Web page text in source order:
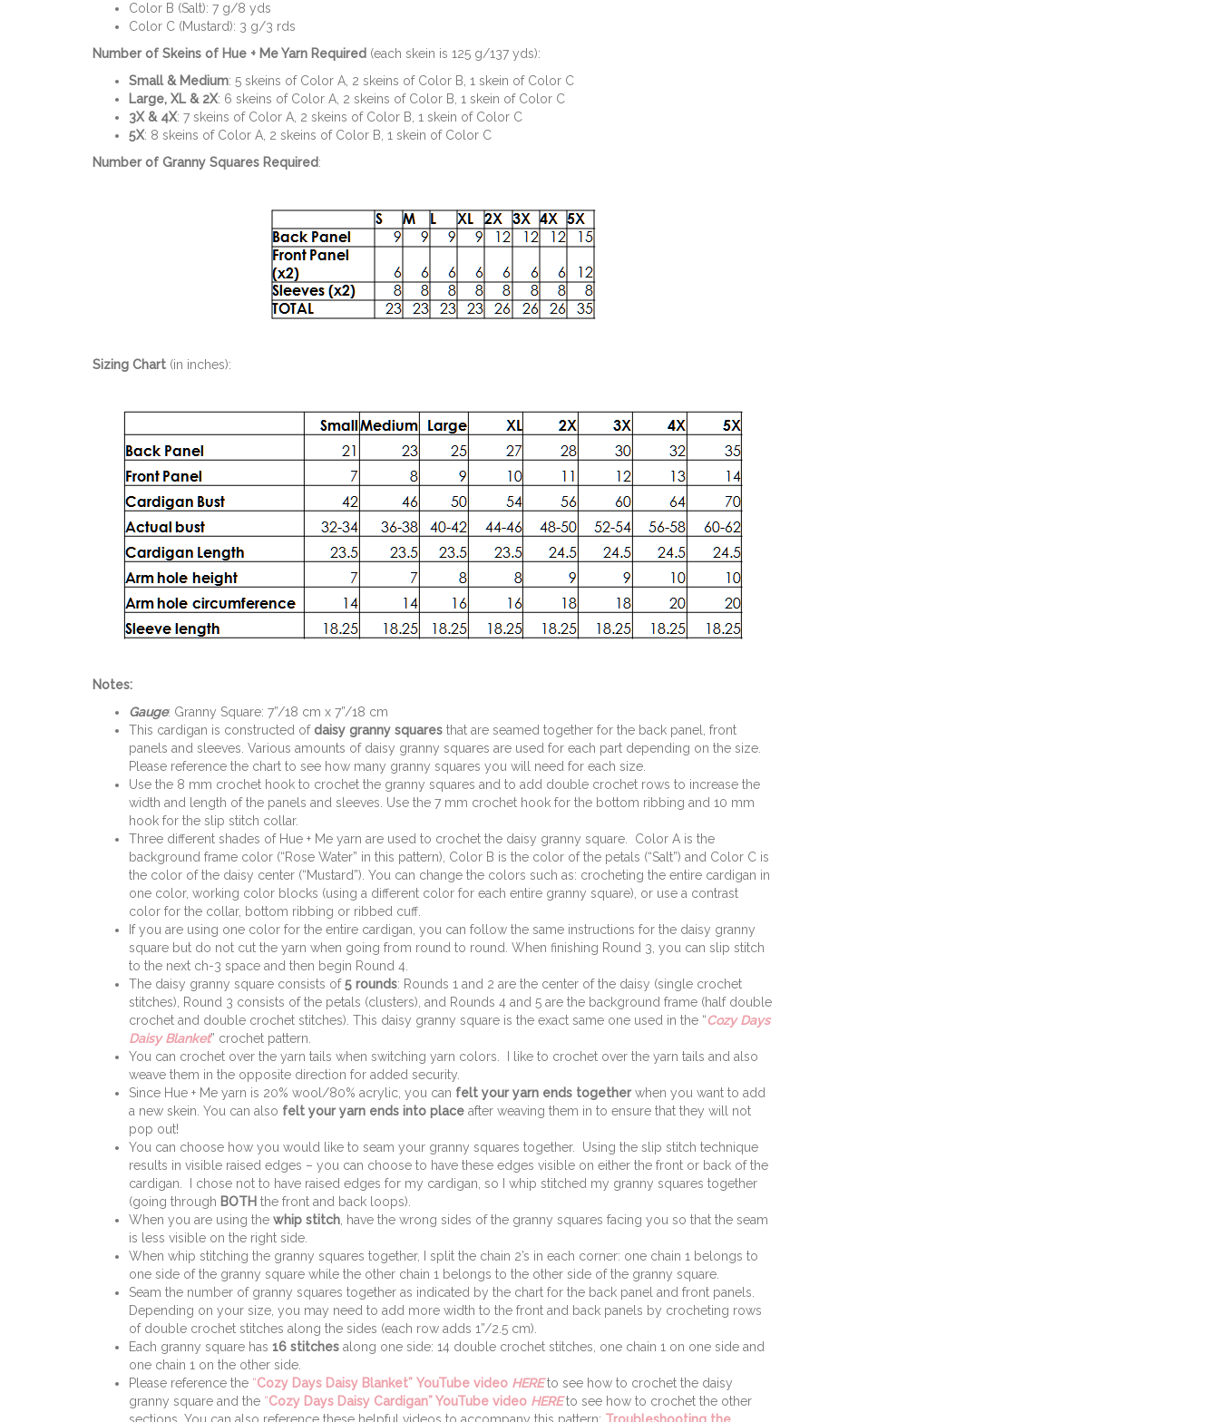
Color B (Salt): 7 g/8 yds
Color C (Mustard): 3 g/3 rds
Number of Skeins of Hue + Me Yarn Required (each skein is 125 g/137 yds):
Small & Medium: 5 skeins of Color A, 2 skeins of Color B, 1 skein of Color C
Large, XL & 2X: 6 skeins of Color A, 2 skeins of Color B, 1 skein of Color C
3X & 4X: 7 skeins of Color A, 2 skeins of Color B, 1 skein of Color C
5X: 8 skeins of Color A, 2 skeins of Color B, 1 skein of Color C
Number of Granny Squares Required:
Sizing Chart (in inches):
Notes:
Gauge: Granny Square: 7”/18 cm x 7”/18 cm
This cardigan is constructed ofdaisy granny squares that are seamed together for the back panel, front
panels and sleeves. Various amounts of daisy granny squares are used for each part depending on the size.
Please reference the chart to see how many granny squares you will need for each size.
Use the 8 mm crochet hook to crochet the granny squares and to add double crochet rows to increase the
width and length of the panels and sleeves. Use the 7 mm crochet hook for the bottom ribbing and 10 mm
hook for the slip stitch collar.
Three different shades of Hue + Me yarn are used to crochet the daisy granny square. Color A is the
background frame color (“Rose Water” in this pattern), Color B is the color of the petals (“Salt”) and Color C is
the color of the daisy center (“Mustard”). You can change the colors such as: crocheting the entire cardigan in
one color, working color blocks (using a different color for each entire granny square), or use a contrast
color for the collar, bottom ribbing or ribbed cuff.
If you are using one color for the entire cardigan, you can follow the same instructions for the daisy granny
square but do not cut the yarn when going from round to round. When finishing Round 3, you can slip stitch
to the next ch-3 space and then begin Round 4.
The daisy granny square consists of5 rounds: Rounds 1 and 2 are the center of the daisy (single crochet
stitches), Round 3 consists of the petals (clusters), and Rounds 4 and 5 are the background frame (half double
crochet and double crochet stitches). This daisy granny square is the exact same one used in the “Cozy Days
Daisy Blanket” crochet pattern.
You can crochet over the yarn tails when switching yarn colors. I like to crochet over the yarn tails and also
weave them in the opposite direction for added security.
Since Hue + Me yarn is 20% wool/80% acrylic, you can felt your yarn ends togetherwhen you want to add
a new skein. You can also felt your yarn ends into place after weaving them in to ensure that they will not
pop out!
You can choose how you would like to seam your granny squares together. Using the slip stitch technique
results in visible raised edges – you can choose to have these edges visible on either the front or back of the
cardigan. I chose not to have raised edges for my cardigan, so I whip stitched my granny squares together
(going through BOTH the front and back loops).
When you are using the whip stitch , have the wrong sides of the granny squares facing you so that the seam
is less visible on the right side.
When whip stitching the granny squares together, I split the chain 2’s in each corner: one chain 1 belongs to
one side of the granny square while the other chain 1 belongs to the other side of the granny square.
Seam the number of granny squares together as indicated by the chart for the back panel and front panels.
Depending on your size, you may need to add more width to the front and back panels by crocheting rows
of double crochet stitches along the sides (each row adds 1”/2.5 cm).
Each granny square has 16 stitches along one side: 14 double crochet stitches, one chain 1 on one side and
one chain 1 on the other side.
Please reference the “Cozy Days Daisy Blanket” YouTube video HEREto see how to crochet the daisy
granny square and the “Cozy Days Daisy Cardigan” YouTube video HEREto see how to crochet the other